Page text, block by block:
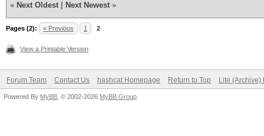
« Next Oldest Next Newest »
Pages (2): « Previous 1 2
View a Printable Version
Forum Team Contact Us hashcat Homepage Return to Top Lite (Archive)
Powered By MyBB , © 2002-2026 MyBB Group